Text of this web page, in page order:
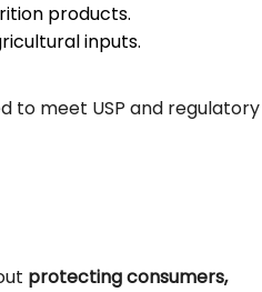
products.
inputs.
to meet USP and regulatory
protecting consumers,